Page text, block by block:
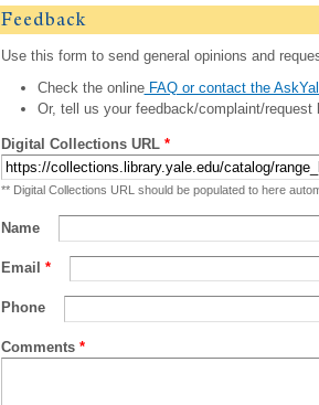
Feedback
Use this form to send general opinions and
Check the onlineFAQ or contact the
Or, tell us your feedback/complaint/request
Digital Collections URL *
** Digital Collections URL should be populated to here
Name
Email *
Phone
Comments *